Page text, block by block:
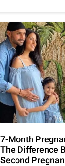
7-Month
The Difference
Second